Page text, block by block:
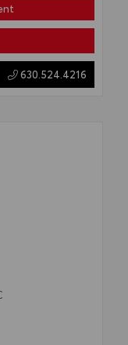
630.524.4216